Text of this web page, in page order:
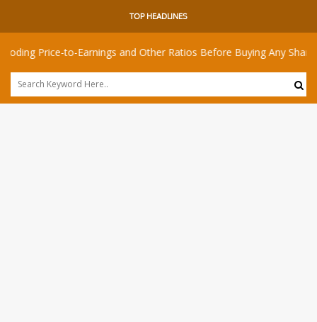
TOP HEADLINES
to-Earnings and Other Ratios Before Buying Any Share